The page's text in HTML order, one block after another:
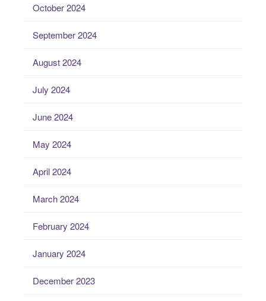
October 2024
September 2024
August 2024
July 2024
June 2024
May 2024
April 2024
March 2024
February 2024
January 2024
December 2023